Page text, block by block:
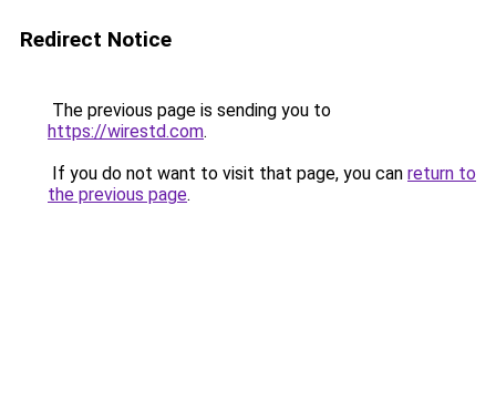
Redirect Notice
The previous page is sending you to
https://wirestd.com.
If you do not want to visit that page, you can return to
the previous page.